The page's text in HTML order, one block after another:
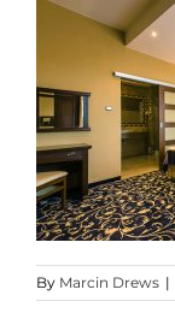
By Marcin Drews |